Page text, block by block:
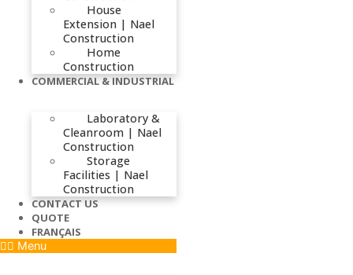
House
Extension | Nael
Construction
Home
Construction
COMMERCIAL & INDUSTRIAL
Laboratory &
Cleanroom | Nael
Construction
Storage
Facilities | Nael
Construction
CONTACT US
QUOTE
FRANÇAIS
Menu